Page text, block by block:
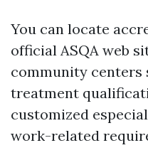
You can locate
official ASQA web
community centers
treatment
customized
work-related